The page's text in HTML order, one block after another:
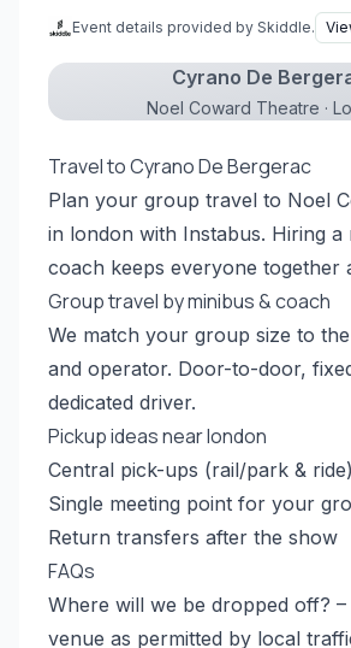
Event details provided by Skiddle.
Cyrano De
Noel Coward Theatre ·
Travel to Cyrano De Bergerac
Plan your group travel to Noel
in london with Instabus. Hiring a
coach keeps everyone together
Group travel by minibus & coach
We match your group size to
and operator. Door-to-door,
dedicated driver.
Pickup ideas near london
Central pick-ups (rail/park & ride)
Single meeting point for your
Return transfers after the show
FAQs
Where will we be dropped off?
venue as permitted by local